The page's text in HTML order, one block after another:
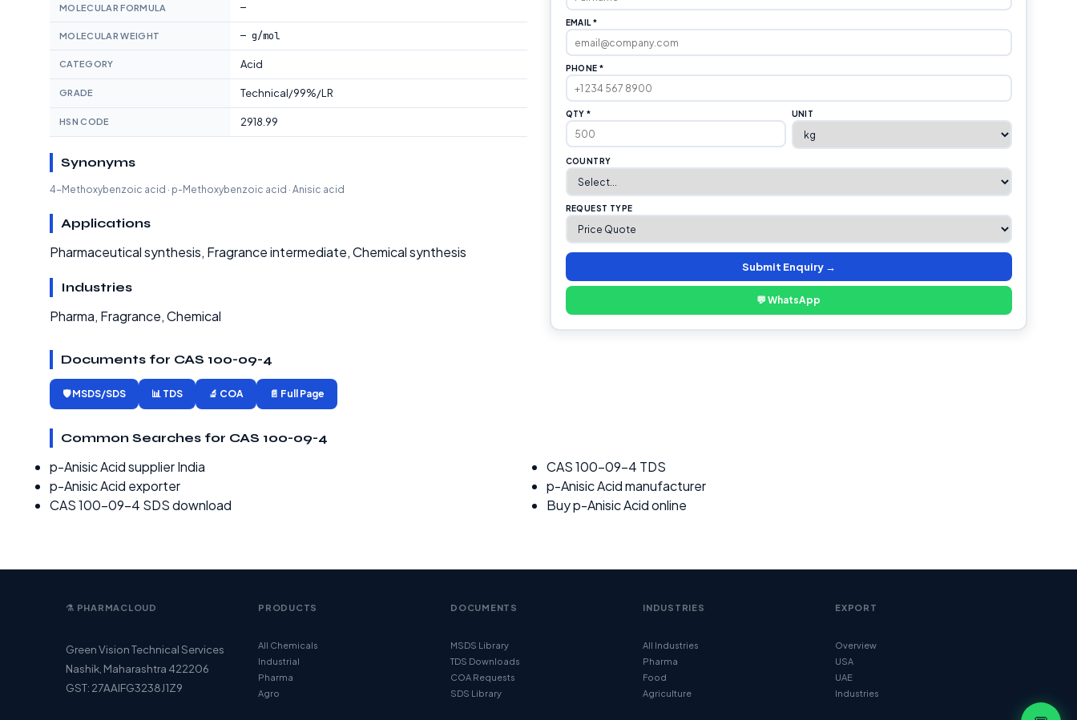
MOLECULAR FORMULA —
MOLECULAR WEIGHT — g/mol
CATEGORY Acid
GRADE Technical/99%/LR
HSN CODE 2918.99
Synonyms
4-Methoxybenzoic acid · p-Methoxybenzoic acid · Anisic acid
Applications
Pharmaceutical synthesis, Fragrance intermediate, Chemical synthesis
Industries
Pharma, Fragrance, Chemical
EMAIL *
PHONE *
QTY * UNIT
COUNTRY
REQUEST TYPE
Submit Enquiry →
💬 WhatsApp
Documents for CAS 100-09-4
🛡️ MSDS/SDS 📊 TDS 🔬 COA 📄 Full Page
Common Searches for CAS 100-09-4
p-Anisic Acid supplier India
p-Anisic Acid exporter
CAS 100-09-4 SDS download
CAS 100-09-4 TDS
p-Anisic Acid manufacturer
Buy p-Anisic Acid online
⚗️ PHARMACLOUD
Green Vision Technical Services
Nashik, Maharashtra 422206
GST: 27AAIFG3238J1Z9
PRODUCTS
All Chemicals
Industrial
Pharma
Agro
DOCUMENTS
MSDS Library
TDS Downloads
COA Requests
SDS Library
INDUSTRIES
All Industries
Pharma
Food
Agriculture
EXPORT
Overview
USA
UAE
Industries